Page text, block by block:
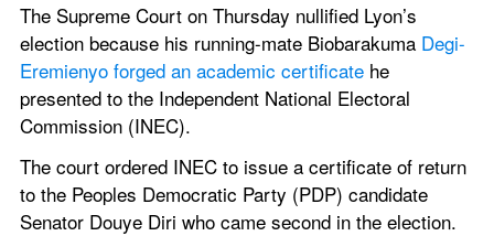
The Supreme Court on Thursday nullified Lyon’s
election because his running-mate Biobarakuma Degi-
Eremienyo forged an academic certificate he
presented to the Independent National Electoral
Commission (INEC).
The court ordered INEC to issue a certificate of return
to the Peoples Democratic Party (PDP) candidate
Senator Douye Diri who came second in the election.